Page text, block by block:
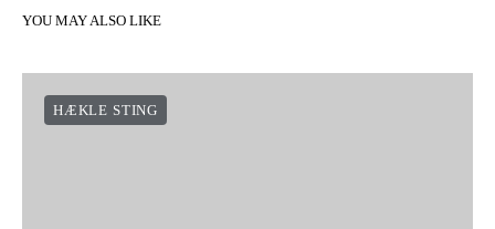
YOU MAY ALSO LIKE
HÆKLE STING